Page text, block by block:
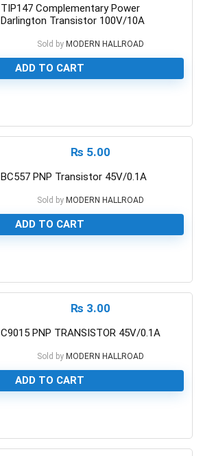
TIP147 Complementary Power
Darlington Transistor 100V/10A
Sold by MODERN HALLROAD
ADD TO CART
₨ 5.00
BC557 PNP Transistor 45V/0.1A
Sold by MODERN HALLROAD
ADD TO CART
₨ 3.00
C9015 PNP TRANSISTOR 45V/0.1A
Sold by MODERN HALLROAD
ADD TO CART